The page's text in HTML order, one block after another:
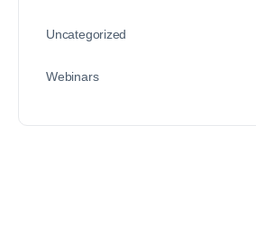
Uncategorized
Webinars